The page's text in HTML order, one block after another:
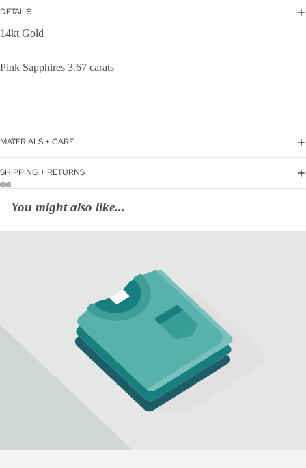
DETAILS
14kt Gold
Pink Sapphires 3.67 carats
MATERIALS + CARE
SHIPPING + RETURNS
You might also like...